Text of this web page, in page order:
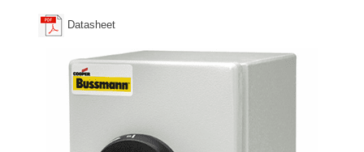
Datasheet